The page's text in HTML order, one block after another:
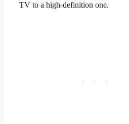
TV to a high-definition one.